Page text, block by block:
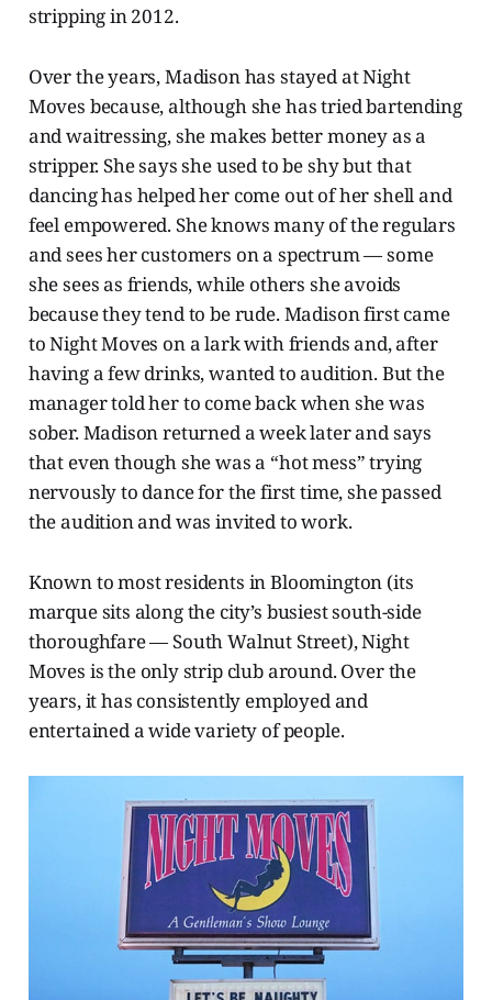
stripping in 2012.
Over the years, Madison has stayed at Night
Moves because, although she has tried bartending
and waitressing, she makes better money as a
stripper. She says she used to be shy but that
dancing has helped her come out of her shell and
feel empowered. She knows many of the regulars
and sees her customers on a spectrum — some
she sees as friends, while others she avoids
because they tend to be rude. Madison first came
to Night Moves on a lark with friends and, after
having a few drinks, wanted to audition. But the
manager told her to come back when she was
sober. Madison returned a week later and says
that even though she was a “hot mess” trying
nervously to dance for the first time, she passed
the audition and was invited to work.
Known to most residents in Bloomington (its
marque sits along the city’s busiest south-side
thoroughfare — South Walnut Street), Night
Moves isthe only strip club around. Over the
years, it has consistently employed and
entertained a wide variety of people.